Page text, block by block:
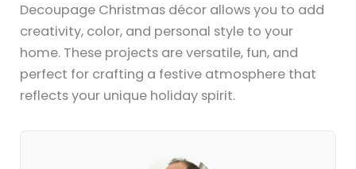
Decoupage Christmas décor allows you to add
creativity, color, and personal style to your
home. These projects are versatile, fun, and
perfect for crafting a festive atmosphere that
reflects your unique holiday spirit.